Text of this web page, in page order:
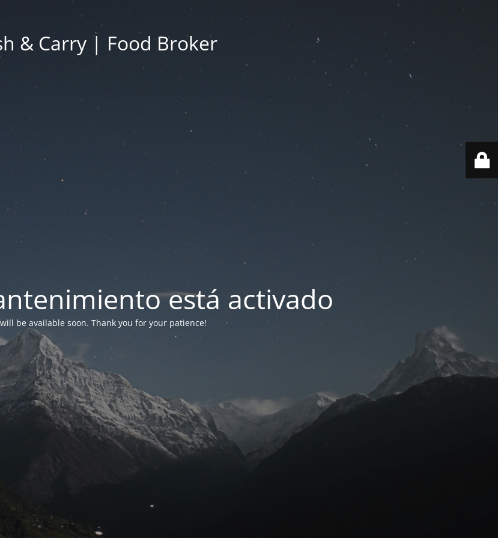
& Carry | Food Broker
está activado
be available soon. Thank you for your patience!